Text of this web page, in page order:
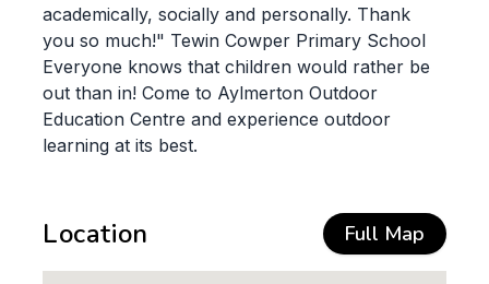
academically, socially and personally. Thank
you so much!" Tewin Cowper Primary School
Everyone knows that children would rather be
out than in! Come to Aylmerton Outdoor
Education Centre and experience outdoor
learning at its best.
Location Full Map